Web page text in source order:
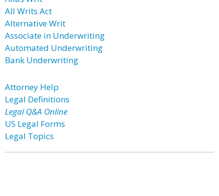
All Writs Act
Alternative Writ
Associate in Underwriting
Automated Underwriting
Bank Underwriting
Attorney Help
Legal Definitions
Legal Q&A Online
US Legal Forms
Legal Topics